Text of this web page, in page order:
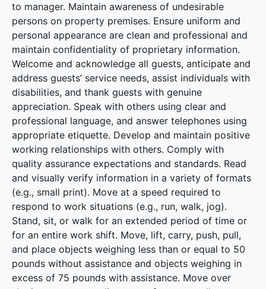
to manager. Maintain awareness of undesirable
persons on property premises. Ensure uniform and
personal appearance are clean and professional and
maintain confidentiality of proprietary information.
Welcome and acknowledge all guests, anticipate and
address guests’ service needs, assist individuals with
disabilities, and thank guests with genuine
appreciation. Speak with others using clear and
professional language, and answer telephones using
appropriate etiquette. Develop and maintain positive
working relationships with others. Comply with
quality assurance expectations and standards. Read
and visually verify information in a variety of formats
(e.g., small print). Move at a speed required to
respond to work situations (e.g., run, walk, jog).
Stand, sit, or walk for an extended period of time or
for an entire work shift. Move, lift, carry, push, pull,
and place objects weighing less than or equal to 50
pounds without assistance and objects weighing in
excess of 75 pounds with assistance. Move over